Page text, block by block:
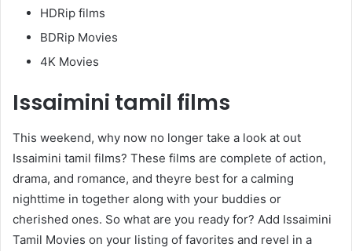
HDRip films
BDRip Movies
4K Movies
Issaimini tamil films
This weekend, why now no longer take a look at out
Issaimini tamil films? These films are complete of action,
drama, and romance, and theyre best for a calming
nighttime in together along with your buddies or
cherished ones. So what are you ready for? Add Issaimini
Tamil Movies on your listing of favorites and revel in a